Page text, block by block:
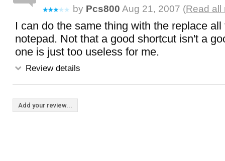
by Pcs800 Aug 21, 2007 (Read all
I can do the same thing with the replace
notepad. Not that a good shortcut isn't a
one is just too useless for me.
Review details
Add your review...